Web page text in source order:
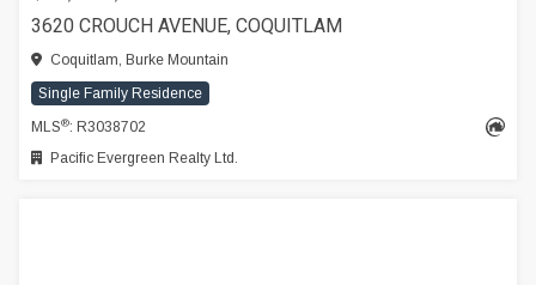
3620 CROUCH AVENUE, COQUITLAM
Coquitlam, Burke Mountain
Single Family Residence
MLS®: R3038702
Pacific Evergreen Realty Ltd.